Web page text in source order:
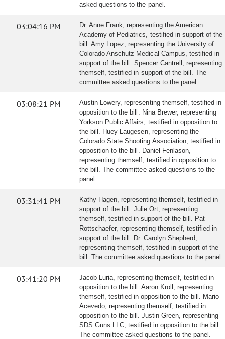
asked questions to the panel.
03:04:16 PM
Dr. Anne Frank, representing the American
Academy of Pediatrics, testified in support of the
bill. Amy Lopez, representing the University of
Colorado Anschutz Medical Campus, testified in
support of the bill. Spencer Cantrell, representing
themself, testified in support of the bill. The
committee asked questions to the panel.
03:08:21 PM
Austin Lowery, representing themself, testified in
opposition to the bill. Nina Brewer, representing
Yorkson Public Affairs, testified in opposition to
the bill. Huey Laugesen, representing the
Colorado State Shooting Association, testified in
opposition to the bill. Daniel Fenlason,
representing themself, testified in opposition to
the bill. The committee asked questions to the
panel.
03:31:41 PM
Kathy Hagen, representing themself, testified in
support of the bill. Julie Ort, representing
themself, testified in support of the bill. Pat
Rottschaefer, representing themself, testified in
support of the bill. Dr. Carolyn Shepherd,
representing themself, testified in support of the
bill. The committee asked questions to the panel.
03:41:20 PM
Jacob Luria, representing themself, testified in
opposition to the bill. Aaron Kroll, representing
themself, testified in opposition to the bill. Mario
Acevedo, representing themself, testified in
opposition to the bill. Justin Green, representing
SDS Guns LLC, testified in opposition to the bill.
The committee asked questions to the panel.